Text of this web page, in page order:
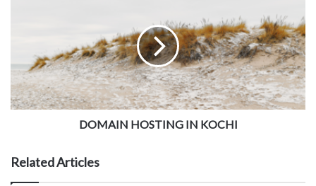
DOMAIN HOSTING IN KOCHI
Related Articles